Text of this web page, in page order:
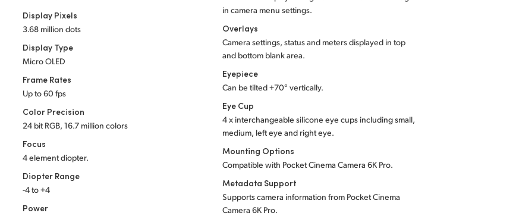
Display Pixels
3.68 million dots
Display Type
Micro OLED
Frame Rates
Up to 60 fps
Color Precision
24 bit RGB, 16.7 million colors
Focus
4 element diopter.
Diopter Range
-4 to +4
Power
in camera menu settings.
Overlays
Camera settings, status and meters displayed in top
and bottom blank area.
Eyepiece
Can be tilted +70° vertically.
Eye Cup
4 x interchangeable silicone eye cups including small,
medium, left eye and right eye.
Mounting Options
Compatible with Pocket Cinema Camera 6K Pro.
Metadata Support
Supports camera information from Pocket Cinema
Camera 6K Pro.